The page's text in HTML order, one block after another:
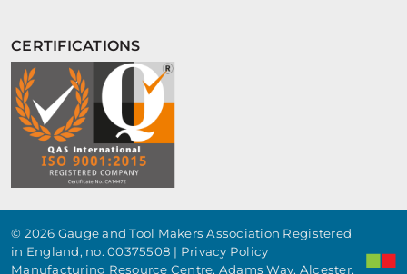
CERTIFICATIONS
© 2026 Gauge and Tool Makers Association Registered
in England, no. 00375508 | Privacy Policy
Manufacturing Resource Centre, Adams Way, Alcester,